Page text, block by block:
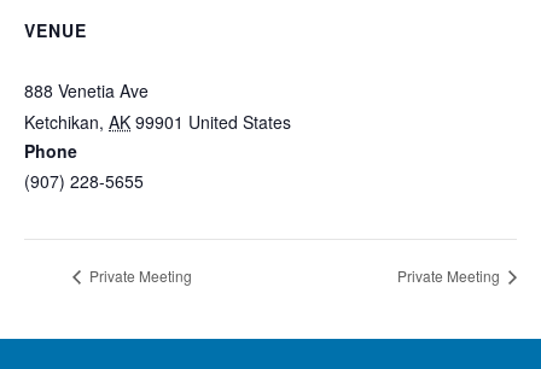
VENUE
888 Venetia Ave
Ketchikan, AK 99901 United States
Phone
(907) 228-5655
Private Meeting Private Meeting